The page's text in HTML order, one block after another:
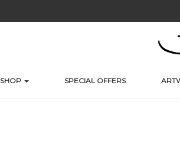
SHOP SPECIAL OFFERS